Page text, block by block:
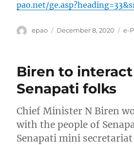
pao.net/
Author
epao
Posted
December 8, 2020 e-
Biren to
Senapati folks
Chief Minister N Biren
with the people of
Senapati mini